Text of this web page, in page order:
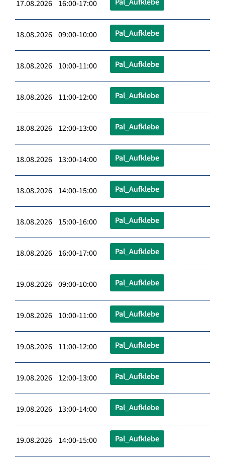
17.08.2026 16:00-17:00
18.08.2026 09:00-10:00 Pal_Aufklebe
18.08.2026 10:00-11:00 Pal_Aufklebe
18.08.2026 11:00-12:00 Pal_Aufklebe
18.08.2026 12:00-13:00 Pal_Aufklebe
18.08.2026 13:00-14:00 Pal_Aufklebe
18.08.2026 14:00-15:00 Pal_Aufklebe
18.08.2026 15:00-16:00 Pal_Aufklebe
18.08.2026 16:00-17:00 Pal_Aufklebe
19.08.2026 09:00-10:00 Pal_Aufklebe
19.08.2026 10:00-11:00 Pal_Aufklebe
19.08.2026 11:00-12:00 Pal_Aufklebe
19.08.2026 12:00-13:00 Pal_Aufklebe
19.08.2026 13:00-14:00 Pal_Aufklebe
19.08.2026 14:00-15:00 Pal_Aufklebe